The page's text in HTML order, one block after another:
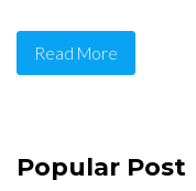
Read More
Popular Post